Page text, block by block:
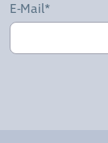
E-Mail*